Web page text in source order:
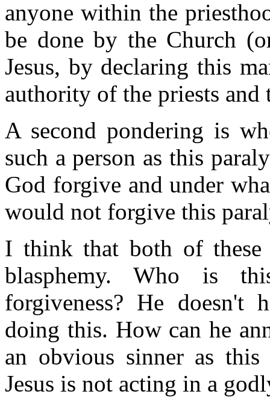
anyone within the
be done by the Church
Jesus, by declaring this
authority of the priests and
A second pondering is
such a person as this
God forgive and under
would not forgive this
I think that both of these
blasphemy. Who is
forgiveness? He doesn't
doing this. How can he
an obvious sinner as
Jesus is not acting in a